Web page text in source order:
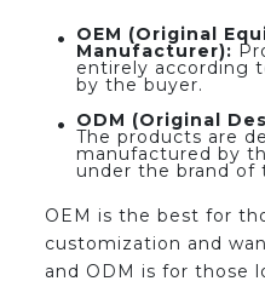
OEM (Original
Manufacturer):
entirely according
by the buyer.
ODM (Original
The products are
manufactured by
under the brand of
OEM is the best for
customization and
and ODM is for those